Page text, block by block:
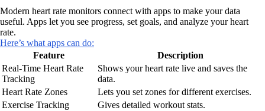
Modern heart rate monitors connect with apps to make your data
useful. Apps let you see progress, set goals, and analyze your heart
rate.
Here’s what apps can do:
Feature
Description
Real-Time Heart Rate
Tracking
Shows your heart rate live and saves the
data.
Heart Rate Zones
Lets you set zones for different exercises.
Exercise Tracking
Gives detailed workout stats.